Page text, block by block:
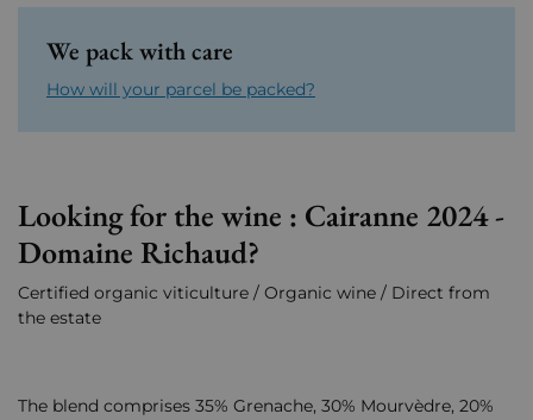
We pack with care
How will your parcel be packed?
Looking for the wine : Cairanne 2024 -
Domaine Richaud?
Certified organic viticulture / Organic wine / Direct from
the estate
The blend comprises 35% Grenache, 30% Mourvèdre, 20%